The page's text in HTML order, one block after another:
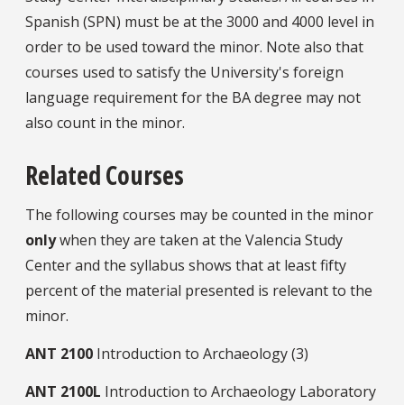
Spanish (SPN) must be at the 3000 and 4000 level in
order to be used toward the minor. Note also that
courses used to satisfy the University's foreign
language requirement for the BA degree may not
also count in the minor.
Related Courses
The following courses may be counted in the minor
onlywhen they are taken at the Valencia Study
Center and the syllabus shows that at least fifty
percent of the material presented is relevant to the
minor.
ANT 2100 Introduction to Archaeology (3)
ANT 2100L Introduction to Archaeology Laboratory